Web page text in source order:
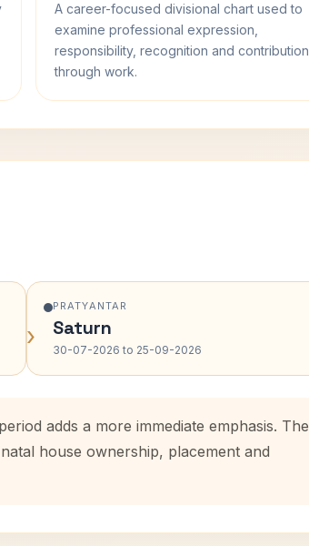
A career-focused divisional chart used to
examine professional expression,
responsibility, recognition and contribution
through work.
›
PRATYANTAR
Saturn
30-07-2026 to 25-09-2026
adds a more immediate emphasis. The
house ownership, placement and